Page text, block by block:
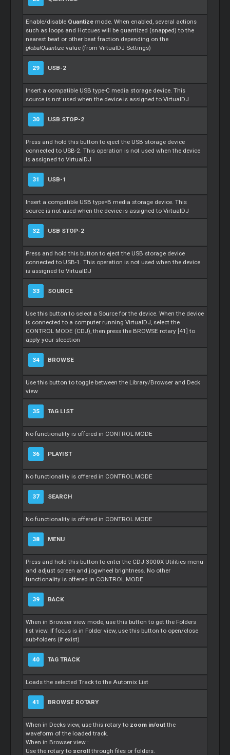
Enable/disable Quantize mode. When enabled, several actions
such as loops and Hotcues will be quantized (snapped) to the
nearest beat or other beat fraction depending on the
globalQuantizevalue (from VirtualDJ Settings)
29 USB-2
Insert a compatible USB type-C media storage device. This
source is not used when the device is assigned to VirtualDJ
30 USB STOP-2
Press and hold this button to eject the USB storage device
connected to USB-2. This operation is not used when the device
is assigned to VirtualDJ
31 USB-1
Insert a compatible USB type=B media storage device. This
source is not used when the device is assigned to VirtualDJ
32 USB STOP-2
Press and hold this button to eject the USB storage device
connected to USB-1. This operation is not used when the device
is assigned to VirtualDJ
33 SOURCE
Use this button to select a Source for the device. When the device
is connected to a computer running VirtualDJ, select the
CONTROL MODE (CDJ), then press the BROWSE rotary [41] to
apply your sleection
34 BROWSE
Use this button to toggle between the Library/Browser and Deck
view
35 TAG LIST
No functionality is offered in CONTROL MODE
36 PLAYIST
No functionality is offered in CONTROL MODE
37 SEARCH
No functionality is offered in CONTROL MODE
38 MENU
Press and hold this button to enter the CDJ-3000X Utilities menu
and adjust screen and jogwheel brightness. No other
functionality is offered in CONTROL MODE
39 BACK
When in Browser view mode, use this button to get the Folders
list view. If focus is in Folder view, use this button to open/close
sub-folders (if exist)
40 TAG TRACK
Loads the selected Track to the Automix List
41 BROWSE ROTARY
When in Decks view, use this rotary to zoom in/outthe
waveform of the loaded track.
When in Browser view :
Use the rotary to scrollthrough files or folders.